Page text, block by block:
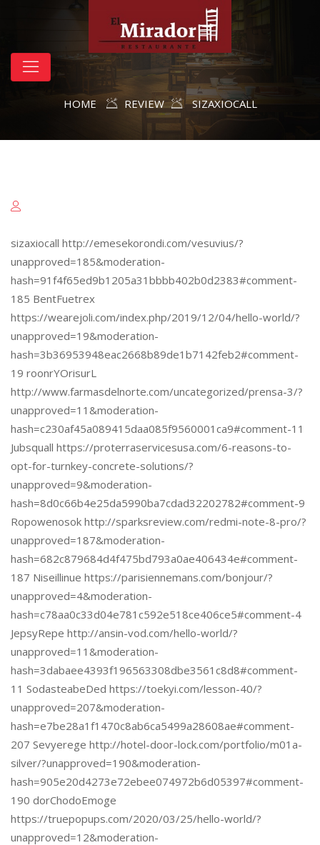
HOME REVIEW SIZAXIOCALL
sizaxiocall http://emesekorondi.com/vesuvius/?
unapproved=185&moderation-
hash=91f4f65ed9b1205a31bbbb402b0d2383#comment-
185 BentFuetrex
https://wearejoli.com/index.php/2019/12/04/hello-world/?
unapproved=19&moderation-
hash=3b36953948eac2668b89de1b7142feb2#comment-
19 roonrYOrisurL
http://www.farmasdelnorte.com/uncategorized/prensa-3/?
unapproved=11&moderation-
hash=c230af45a089415daa085f9560001ca9#comment-11
Jubsquall https://proterraservicesusa.com/6-reasons-to-
opt-for-turnkey-concrete-solutions/?
unapproved=9&moderation-
hash=8d0c66b4e25da5990ba7cdad32202782#comment-9
Ropowenosok http://sparksreview.com/redmi-note-8-pro/?
unapproved=187&moderation-
hash=682c879684d4f475bd793a0ae406434e#comment-
187 Niseillinue https://parisiennemans.com/bonjour/?
unapproved=4&moderation-
hash=c78aa0c33d04e781c592e518ce406ce5#comment-4
JepsyRepe http://ansin-vod.com/hello-world/?
unapproved=11&moderation-
hash=3dabaee4393f196563308dbe3561c8d8#comment-
11 SodasteabeDed https://toekyi.com/lesson-40/?
unapproved=207&moderation-
hash=e7be28a1f1470c8ab6ca5499a28608ae#comment-
207 Sevyerege http://hotel-door-lock.com/portfolio/m01a-
silver/?unapproved=190&moderation-
hash=905e20d4273e72ebee074972b6d05397#comment-
190 dorChodoEmoge
https://truepopups.com/2020/03/25/hello-world/?
unapproved=12&moderation-